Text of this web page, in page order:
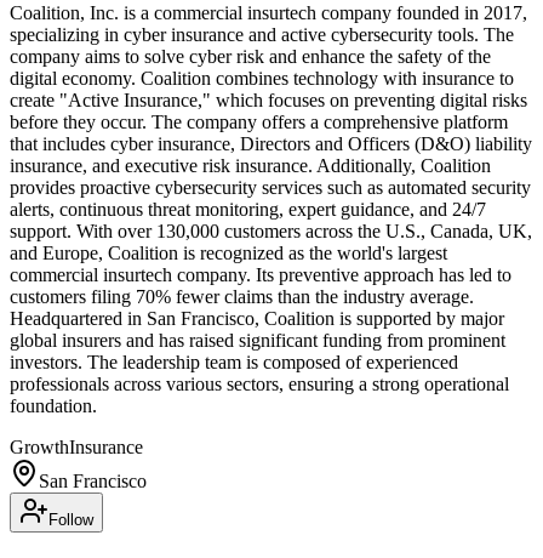
Coalition, Inc. is a commercial insurtech company founded in 2017,
specializing in cyber insurance and active cybersecurity tools. The
company aims to solve cyber risk and enhance the safety of the
digital economy. Coalition combines technology with insurance to
create "Active Insurance," which focuses on preventing digital risks
before they occur. The company offers a comprehensive platform
that includes cyber insurance, Directors and Officers (D&O) liability
insurance, and executive risk insurance. Additionally, Coalition
provides proactive cybersecurity services such as automated security
alerts, continuous threat monitoring, expert guidance, and 24/7
support. With over 130,000 customers across the U.S., Canada, UK,
and Europe, Coalition is recognized as the world's largest
commercial insurtech company. Its preventive approach has led to
customers filing 70% fewer claims than the industry average.
Headquartered in San Francisco, Coalition is supported by major
global insurers and has raised significant funding from prominent
investors. The leadership team is composed of experienced
professionals across various sectors, ensuring a strong operational
foundation.
GrowthInsurance
San Francisco
Follow